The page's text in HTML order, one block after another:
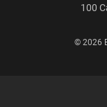
100
© 2026